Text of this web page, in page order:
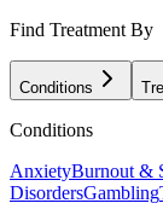
Find Treatment By
Conditions
Conditions
AnxietyBurnout &
DisordersGambling